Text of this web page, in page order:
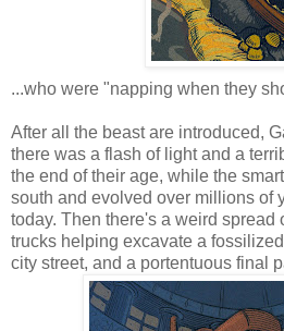
...who were "napping when they
After all the beast are introduced,
there was a flash of light and a
the end of their age, while the
south and evolved over millions of
today. Then there's a weird spread
trucks helping excavate a
city street, and a portentuous final